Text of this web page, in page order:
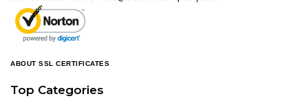
ABOUT SSL CERTIFICATES
Top Categories